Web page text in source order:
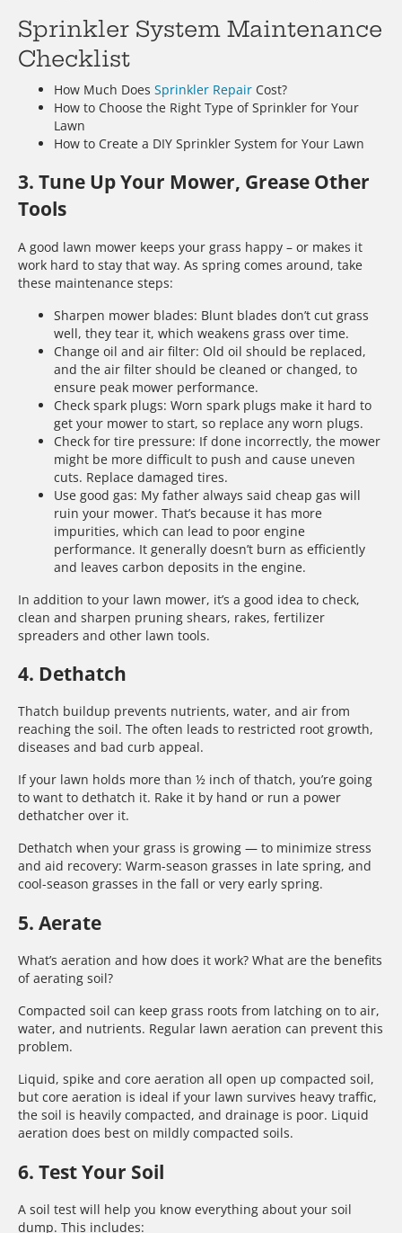
Sprinkler System Maintenance
Checklist
How Much Does Sprinkler Repair Cost?
How to Choose the Right Type of Sprinkler for Your
Lawn
How to Create a DIY Sprinkler System for Your Lawn
3. Tune Up Your Mower, Grease Other
Tools
A good lawn mower keeps your grass happy – or makes it
work hard to stay that way. As spring comes around, take
these maintenance steps:
Sharpen mower blades: Blunt blades don’t cut grass
well, they tear it, which weakens grass over time.
Change oil and air filter: Old oil should be replaced,
and the air filter should be cleaned or changed, to
ensure peak mower performance.
Check spark plugs: Worn spark plugs make it hard to
get your mower to start, so replace any worn plugs.
Check for tire pressure: If done incorrectly, the mower
might be more difficult to push and cause uneven
cuts. Replace damaged tires.
Use good gas: My father always said cheap gas will
ruin your mower. That’s because it has more
impurities, which can lead to poor engine
performance. It generally doesn’t burn as efficiently
and leaves carbon deposits in the engine.
In addition to your lawn mower, it’s a good idea to check,
clean and sharpen pruning shears, rakes, fertilizer
spreaders and other lawn tools.
4. Dethatch
Thatch buildup prevents nutrients, water, and air from
reaching the soil. The often leads to restricted root growth,
diseases and bad curb appeal.
If your lawn holds more than ½ inch of thatch, you’re going
to want to dethatch it. Rake it by hand or run a power
dethatcher over it.
Dethatch when your grass is growing — to minimize stress
and aid recovery: Warm-season grasses in late spring, and
cool-season grasses in the fall or very early spring.
5. Aerate
What’s aeration and how does it work? What are the benefits
of aerating soil?
Compacted soil can keep grass roots from latching on to air,
water, and nutrients. Regular lawn aeration can prevent this
problem.
Liquid, spike and core aeration all open up compacted soil,
but core aeration is ideal if your lawn survives heavy traffic,
the soil is heavily compacted, and drainage is poor. Liquid
aeration does best on mildly compacted soils.
6. Test Your Soil
A soil test will help you know everything about your soil
dump. This includes: